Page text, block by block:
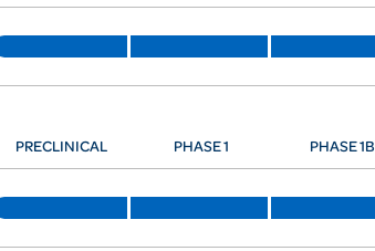
PRECLINICAL PHASE 1 PHASE 1B